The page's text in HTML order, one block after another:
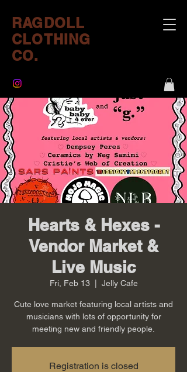
RAGDOLL
CLOTHING
CO.
Hearts & Hexes -
Vendor Market &
Live Music
Fri, Feb 13
  |
Jelly Cafe
Cute love market featuring local artists and
musicians with lots of opportunity for
meeting new and friendly people.
Registration is closed